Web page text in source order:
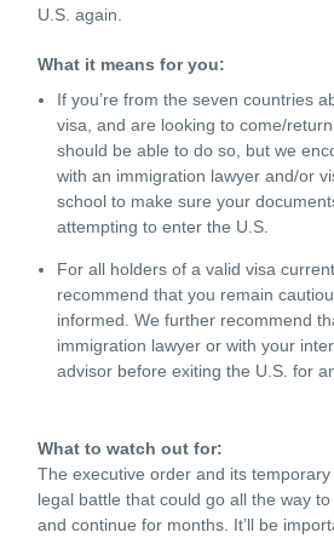
U.S. again.
What it means for you:
If you’re from the seven countries
visa, and are looking to come/
should be able to do so, but we
with an immigration lawyer and/or
school to make sure your
attempting to enter the U.S.
For all holders of a valid visa
recommend that you remain
informed. We further recommend
immigration lawyer or with your
advisor before exiting the U.S. for
What to watch out for:
The executive order and its
legal battle that could go all the way
and continue for months. It’ll be